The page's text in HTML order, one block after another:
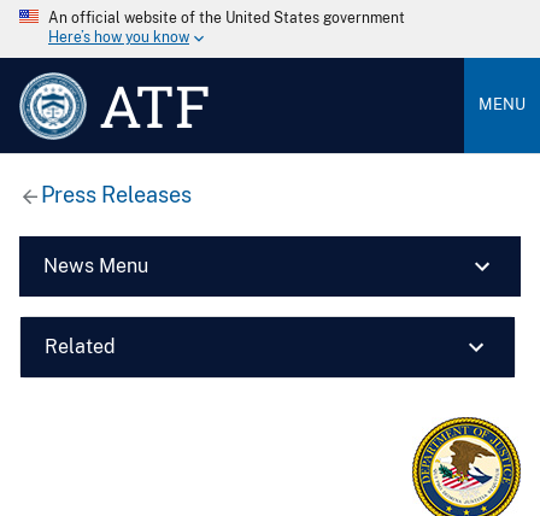
An official website of the United States government
Here’s how you know
ATF MENU
Press Releases
News Menu
Related